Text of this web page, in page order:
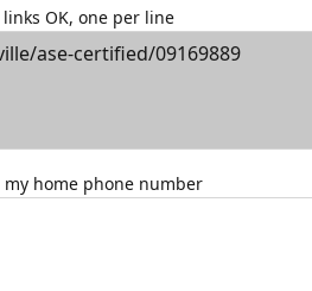
OK, one per line
my home phone number